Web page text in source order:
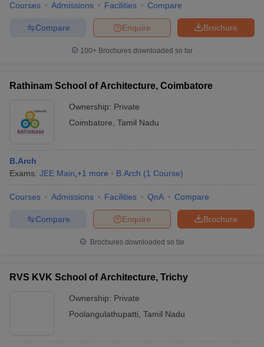
Courses Admissions Facilities Compare
Brochure
Enquire
Compare
100+ Brochures downloaded so far
Rathinam School of Architecture, Coimbatore
Ownership: Private
Coimbatore Tamil Nadu
B.Arch
Exams: JEE Main +1 more B.Arch (1 Course)
Courses Admissions Facilities QnA Compare
Brochure
Enquire
Compare
Brochures downloaded so far
RVS KVK School of Architecture, Trichy
Ownership: Private
Poolangulathupatti Tamil Nadu